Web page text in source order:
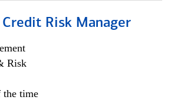
Risk Manager
Risk
the time